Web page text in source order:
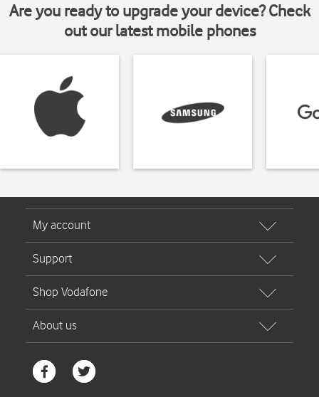
Are you ready to upgrade your device? Check
out our latest mobile phones